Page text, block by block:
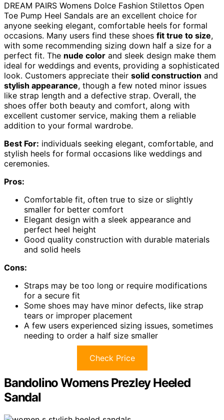
DREAM PAIRS Womens Dolce Fashion Stilettos Open
Toe Pump Heel Sandals are an excellent choice for
anyone seeking elegant, comfortable heels for formal
occasions. Many users find these shoes fit true to size,
with some recommending sizing down half a size for a
perfect fit. The nude color and sleek design make them
ideal for weddings and events, providing a sophisticated
look. Customers appreciate their solid construction and
stylish appearance, though a few noted minor issues
like strap length and a defective strap. Overall, the
shoes offer both beauty and comfort, along with
excellent customer service, making them a reliable
addition to your formal wardrobe.
Best For: individuals seeking elegant, comfortable, and
stylish heels for formal occasions like weddings and
ceremonies.
Pros:
Comfortable fit, often true to size or slightly
smaller for better comfort
Elegant design with a sleek appearance and
perfect heel height
Good quality construction with durable materials
and solid heels
Cons:
Straps may be too long or require modifications
for a secure fit
Some shoes may have minor defects, like strap
tears or improper placement
A few users experienced sizing issues, sometimes
needing to order a half size smaller
Check Price
Bandolino Womens Prezley Heeled
Sandal